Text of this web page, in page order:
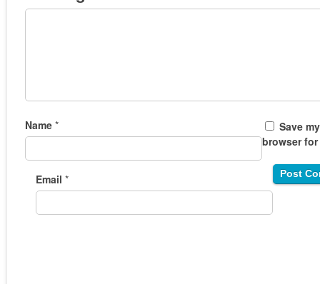
Name *
Email *
Save
browser